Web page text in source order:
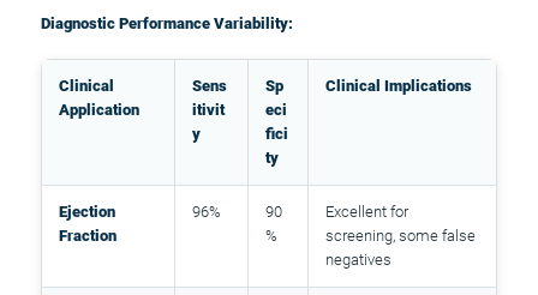
Diagnostic Performance Variability:
Clinical
Application
Sens
itivit
y
Sp
eci
fici
ty
Clinical Implications
Ejection
Fraction
96%
90
%
Excellent for
screening, some false
negatives